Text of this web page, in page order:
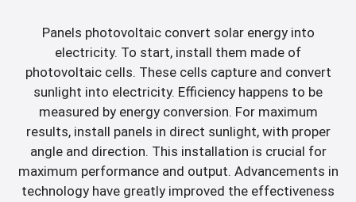
Panels photovoltaic convert solar energy into
electricity. To start, install them made of
photovoltaic cells. These cells capture and convert
sunlight into electricity. Efficiency happens to be
measured by energy conversion. For maximum
results, install panels in direct sunlight, with proper
angle and direction. This installation is crucial for
maximum performance and output. Advancements in
technology have greatly improved the effectiveness